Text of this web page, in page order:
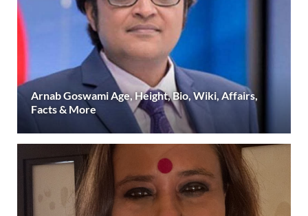
Arnab Goswami Age, Height, Bio, Wiki, Affairs,
Facts & More